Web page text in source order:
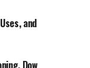
and
Dow